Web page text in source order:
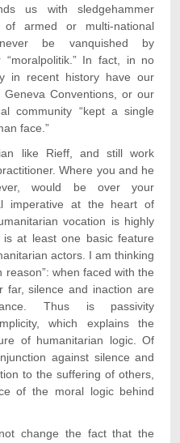
us with sledgehammer
of armed or multi-national
be vanquished by
“moralpolitik.” In fact, in no
in recent history have our
Conventions, or our
community “kept a single
face.”
like Rieff, and still work
Where you and he
would be over your
imperative at the heart of
vocation is highly
at least one basic feature
actors. I am thinking
when faced with the
far, silence and inaction are
Thus is passivity
which explains the
of humanitarian logic. Of
against silence and
to the suffering of others,
of the moral logic behind
change the fact that the